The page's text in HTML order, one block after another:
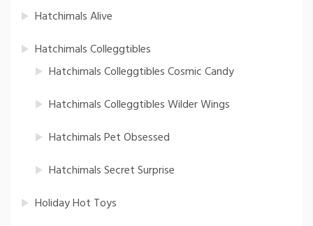
Hatchimals Alive
Hatchimals Colleggtibles
Hatchimals Colleggtibles Cosmic Candy
Hatchimals Colleggtibles Wilder Wings
Hatchimals Pet Obsessed
Hatchimals Secret Surprise
Holiday Hot Toys